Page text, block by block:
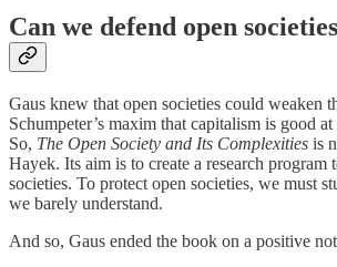
Can we defend open
Gaus knew that open societies could weaken
Schumpeter’s maxim that capitalism is good
So, The Open Society and Its Complexities is
Hayek. Its aim is to create a research program
societies. To protect open societies, we must
we barely understand.
And so, Gaus ended the book on a positive